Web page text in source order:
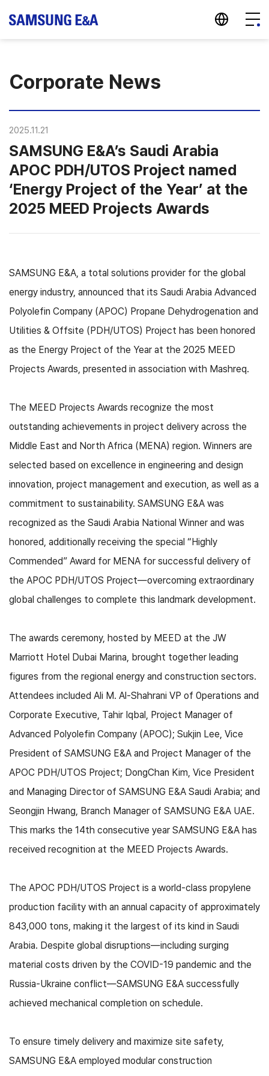
Menu
지법인 바로가기
Corporate News
2025.11.21
SAMSUNG E&A’s Saudi Arabia
APOC PDH/UTOS Project named
‘Energy Project of the Year’ at the
2025 MEED Projects Awards
SAMSUNG E&A, a total solutions provider for the global
energy industry, announced that its Saudi Arabia Advanced
Polyolefin Company (APOC) Propane Dehydrogenation and
Utilities & Offsite (PDH/UTOS) Project has been honored
as the Energy Project of the Year at the 2025 MEED
Projects Awards, presented in association with Mashreq.
The MEED Projects Awards recognize the most
outstanding achievements in project delivery across the
Middle East and North Africa (MENA) region. Winners are
selected based on excellence in engineering and design
innovation, project management and execution, as well as a
commitment to sustainability. SAMSUNG E&A was
recognized as the Saudi Arabia National Winner and was
honored, additionally receiving the special “Highly
Commended” Award for MENA for successful delivery of
the APOC PDH/UTOS Project—overcoming extraordinary
global challenges to complete this landmark development.
The awards ceremony, hosted by MEED at the JW
Marriott Hotel Dubai Marina, brought together leading
figures from the regional energy and construction sectors.
Attendees included Ali M. Al-Shahrani VP of 0perations and
Corporate Executive, Tahir Iqbal, Project Manager of
Advanced Polyolefin Company (APOC); Sukjin Lee, Vice
President of SAMSUNG E&A and Project Manager of the
APOC PDH/UTOS Project; DongChan Kim, Vice President
and Managing Director of SAMSUNG E&A Saudi Arabia; and
Seongjin Hwang, Branch Manager of SAMSUNG E&A UAE.
This marks the 14th consecutive year SAMSUNG E&A has
received recognition at the MEED Projects Awards.
The APOC PDH/UTOS Project is a world-class propylene
production facility with an annual capacity of approximately
843,000 tons, making it the largest of its kind in Saudi
Arabia. Despite global disruptions—including surging
material costs driven by the COVID-19 pandemic and the
Russia-Ukraine conflict—SAMSUNG E&A successfully
achieved mechanical completion on schedule.
To ensure timely delivery and maximize site safety,
SAMSUNG E&A employed modular construction